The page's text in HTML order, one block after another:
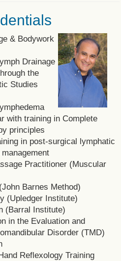
& Bodywork
Drainage
the
Studies
with training in Complete
principles
in post-surgical lymphatic
Practitioner (Muscular
Barnes Method)
(Upledger Institute)
(Barral Institute)
in the Evaluation and
Disorder (TMD)
Reflexology Training